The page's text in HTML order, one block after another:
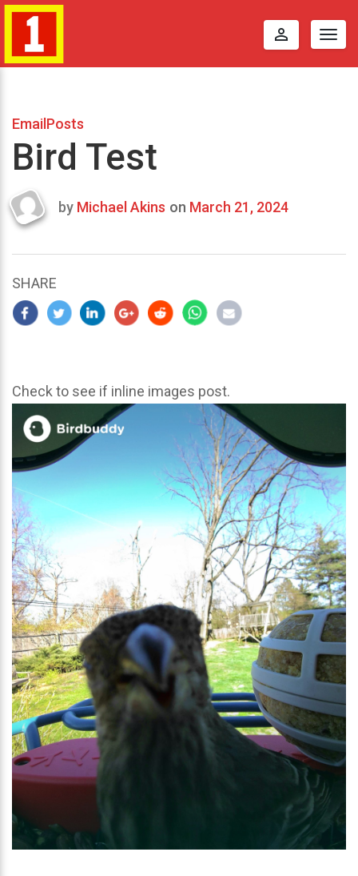
perm_identity
EmailPosts
Bird Test
Last
2024
by Michael Akins on March 21, 2024
SHARE
Check to see if inline images post.